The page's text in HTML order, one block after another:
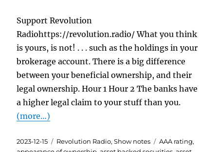
Support Revolution
Radiohttps://revolution.radio/ What you think
is yours, is not! . . . such as the holdings in your
brokerage account. There is a big difference
between your beneficial ownership, and their
legal ownership. Hour 1 Hour 2 The banks have
a higher legal claim to your stuff than you.
(more…)
Posted
2023-12-15 Categories
Revolution Radio,Show notes Tags
AAA rating,